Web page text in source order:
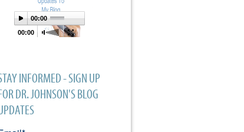
00:00
00:00
INFORMED - SIGN UP
DR. JOHNSON'S BLOG